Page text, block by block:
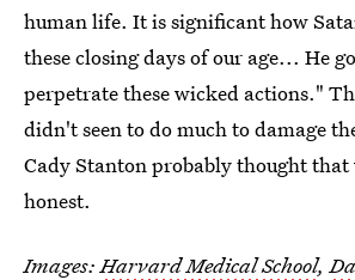
human life. It is significant how
these closing days of our age... He
perpetrate these wicked actions."
didn't seen to do much to damage
Cady Stanton probably thought that
honest.
Images: Harvard Medical School,